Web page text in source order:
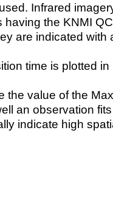
Infrared
having the KNMI
are indicated with
time is plotted
the value of the
an observation
indicate high